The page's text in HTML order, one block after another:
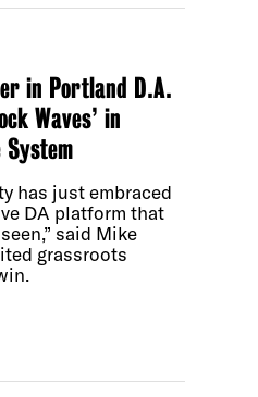
in Portland D.A.
Waves’ in
System
has just embraced
DA platform that
said Mike
grassroots